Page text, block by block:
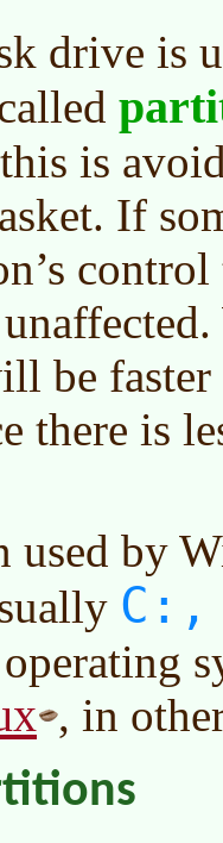
drive is
is
If
control
be
there is
used by
, in